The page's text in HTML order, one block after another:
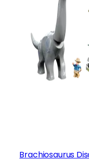
Brachiosaurus